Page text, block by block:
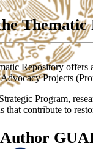
Thematic
Repository offers
Projects
Program,
that contribute to
Author